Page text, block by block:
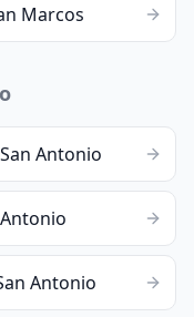
Marcos
San Antonio
Antonio